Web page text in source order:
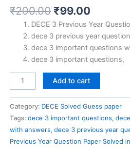
₹200.00 Original
price
was:
₹200.00.
₹99.00
price
is:
₹99.00.
DECE 3 Previous Year
dece 3 previous year
dece 3 important questions
dece 3 important questions,
DECE
3
Question
Add to cart
Category: DECE Solved Guess paper
Tags: dece 3 important questions,
with answers, dece 3 previous year
Previous Year Question Paper Solved